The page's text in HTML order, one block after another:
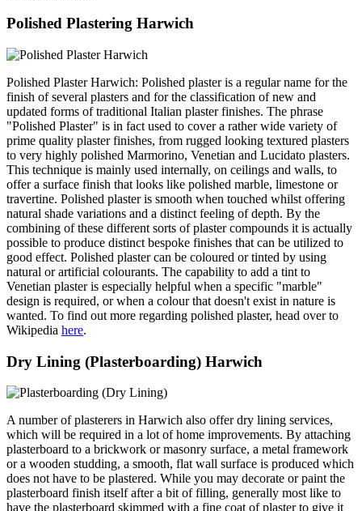
Polished Plastering Harwich
Polished Plaster Harwich: Polished plaster is a regular name for the
finish of several plasters and for the classification of new and
updated forms of traditional Italian plaster finishes. The phrase
"Polished Plaster" is in fact used to cover a rather wide variety of
prime quality plaster finishes, from rugged looking textured plasters
to very highly polished Marmorino, Venetian and Lucidato plasters.
This technique is mainly used internally, on ceilings and walls, to
offer a surface finish that looks like polished marble, limestone or
travertine. Polished plaster is smooth when touched whilst offering
natural shade variations and a distinct feeling of depth. By the
combining of these different sorts of plaster compounds it is actually
possible to produce distinct bespoke finishes that can be utilized to
good effect. Polished plaster can be coloured or tinted by using
natural or artificial colourants. The capability to add a tint to
Venetian plaster is especially helpful when a specific "marble"
design is required, or when a colour that doesn't exist in nature is
wanted. To find out more regarding polished plaster, head over to
Wikipedia here.
Dry Lining (Plasterboarding) Harwich
A number of plasterers in Harwich also offer dry lining services,
which will be required in a lot of home improvements. By attaching
plasterboard to a brickwork or masonry surface, a metal framework
or a wooden studding, a smooth, flat wall surface is produced which
does not have to be plastered. While you may decorate or paint the
plasterboard finish itself after a bit of filling, generally most like to
have the plasterboard skimmed with a fine coat of plaster to give it